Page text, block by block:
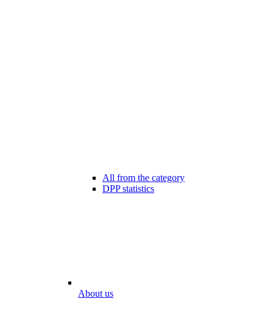
All from the category
DPP statistics
About us